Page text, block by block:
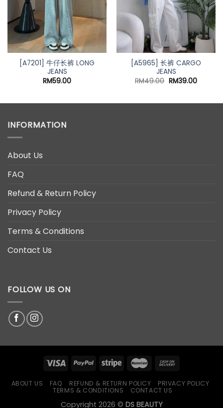
[A7201] 牛仔长裤 LONG
JEANS
RM59.00
[A5965] 长裤 CARGO
JEANS
RM49.00 Original
RM39.00Current
INFORMATION
About Us
FAQ
Refund & Return Policy
Privacy Policy
Terms & Conditions
Contact Us
FOLLOW US ON
ABOUT US FAQ REFUND & RETURN POLICY
PRIVACY POLICY
TERMS & CONDITIONS
CONTACT US
Copyright 2026 © DS BEAUTY